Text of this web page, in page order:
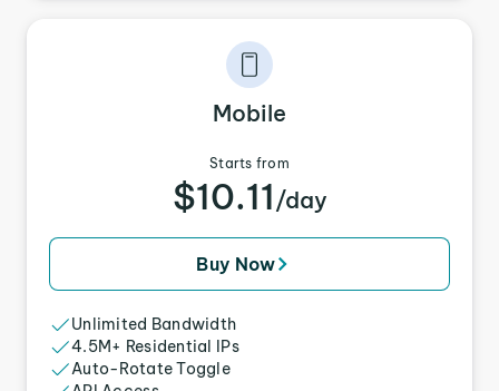
Mobile
Starts from
$10.11 /day
Buy Now
Unlimited Bandwidth
4.5M+ Residential IPs
Auto-Rotate Toggle